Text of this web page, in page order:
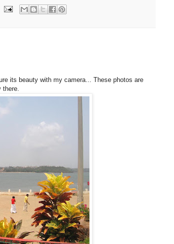
its beauty with my camera... These photos are